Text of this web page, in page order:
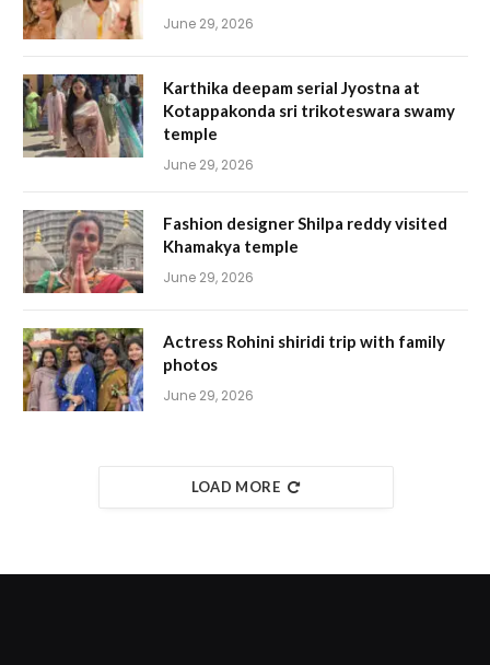
June 29, 2026
Karthika deepam serial Jyostna at
Kotappakonda sri trikoteswara swamy
temple
June 29, 2026
Fashion designer Shilpa reddy visited
Khamakya temple
June 29, 2026
Actress Rohini shiridi trip with family
photos
June 29, 2026
LOAD MORE